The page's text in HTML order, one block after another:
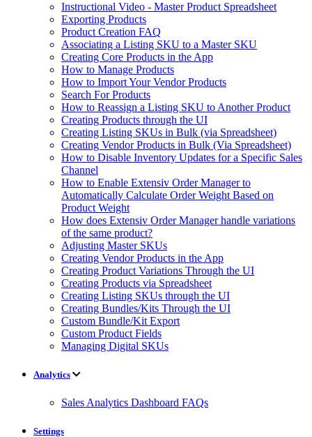
Instructional Video - Master Product Spreadsheet
Exporting Products
Product Creation FAQ
Associating a Listing SKU to a Master SKU
Creating Core Products in the App
How to Manage Products
How to Import Your Vendor Products
Search For Products
How to Reassign a Listing SKU to Another Product
Creating Products through the UI
Creating Listing SKUs in Bulk (via Spreadsheet)
Creating Vendor Products in Bulk (Via Spreadsheet)
How to Disable Inventory Updates for a Specific Sales
Channel
How to Enable Extensiv Order Manager to
Automatically Calculate Order Weight Based on
Product Weight
How does Extensiv Order Manager handle variations
of the same product?
Adjusting Master SKUs
Creating Vendor Products in the App
Creating Product Variations Through the UI
Creating Products via Spreadsheet
Creating Listing SKUs through the UI
Creating Bundles/Kits Through the UI
Custom Bundle/Kit Export
Custom Product Fields
Managing Digital SKUs
Analytics
Sales Analytics Dashboard FAQs
Settings